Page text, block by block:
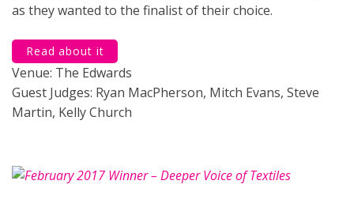
as they wanted to the finalist of their choice.
Read about it
Venue: The Edwards
Guest Judges: Ryan MacPherson, Mitch Evans, Steve
Martin, Kelly Church